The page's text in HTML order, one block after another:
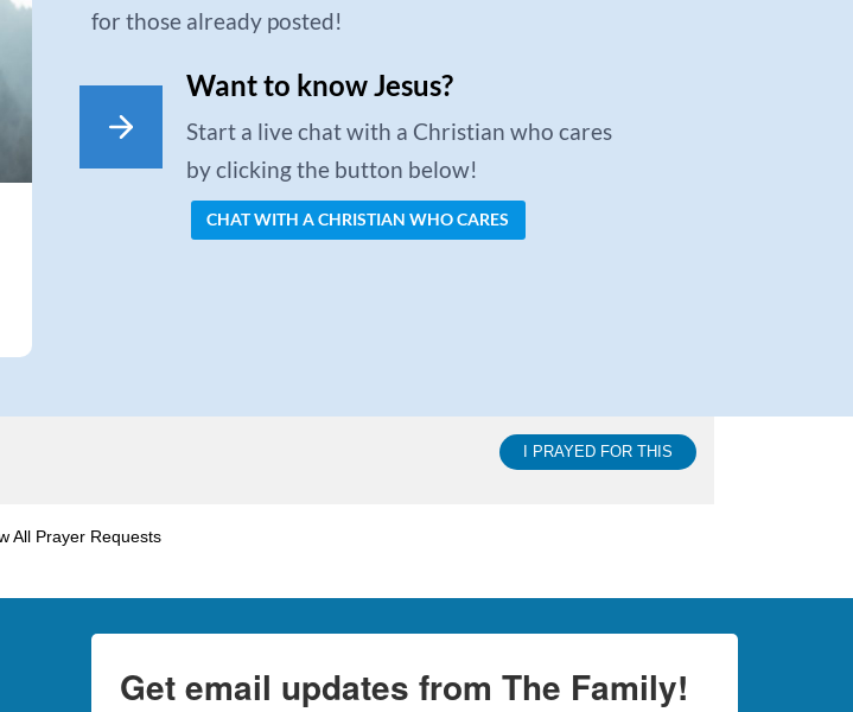
for those already posted!
Want to know Jesus?
Start a live chat with a Christian who cares
by clicking the button below!
CHAT WITH A CHRISTIAN WHO CARES
I PRAYED FOR THIS
All Prayer Requests
Get email updates from The Family!